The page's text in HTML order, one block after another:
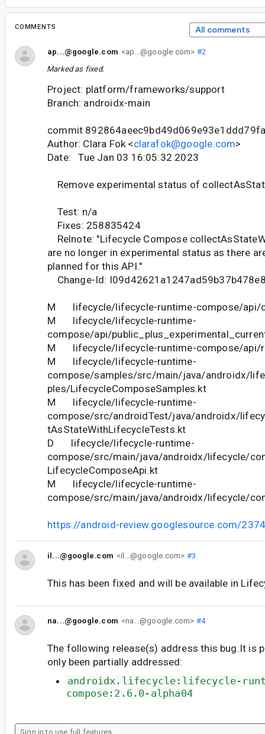
COMMENTS All comments
ap...@google.com <ap...@google.com> #2
Marked as fixed.
Project: platform/frameworks/support
Branch: androidx-main
commit
Author: Clara Fok <clarafok@google.com>
Date: Tue Jan 03 16:05:32 2023
Remove experimental status of
Test: n/a
Fixes: 258835424
Relnote: "Lifecycle Compose
are no longer in experimental status as there
planned for this API."
Change-Id:
M lifecycle/lifecycle-runtime-compose/api/
M lifecycle/lifecycle-runtime-
compose/api/
M lifecycle/lifecycle-runtime-compose/api/
M lifecycle/lifecycle-runtime-
compose/samples/src/main/java/androidx/
ples/LifecycleComposeSamples.kt
M lifecycle/lifecycle-runtime-
compose/src/androidTest/java/androidx/
tAsStateWithLifecycleTests.kt
D lifecycle/lifecycle-runtime-
compose/src/main/java/androidx/lifecycle/
LifecycleComposeApi.kt
M lifecycle/lifecycle-runtime-
compose/src/main/java/androidx/lifecycle/
https://android-review.googlesource.com/
il...@google.com <il...@google.com> #3
This has been fixed and will be available in
na...@google.com <na...@google.com> #4
The following release(s) address this bug.It is
only been partially addressed:
androidx.lifecycle:lifecycle-
compose:2.6.0-alpha04